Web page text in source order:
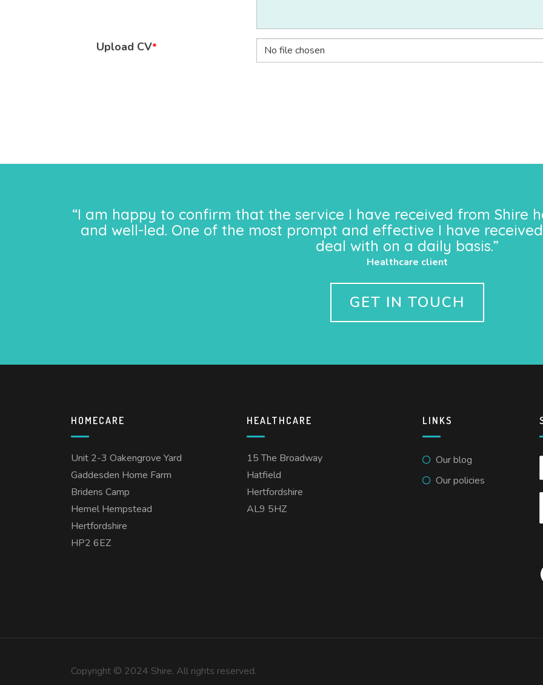
Upload CV* No file chosen
“I am happy to confirm that the service I have received from Shire
and well-led. One of the most prompt and effective I have
deal with on a daily basis.”
Healthcare client
GET IN TOUCH
HOMECARE
Unit 2-3 Oakengrove Yard
Gaddesden Home Farm
Bridens Camp
Hemel Hempstead
Hertfordshire
HP2 6EZ
HEALTHCARE
15 The Broadway
Hatfield
Hertfordshire
AL9 5HZ
LINKS
Our blog
Our policies
Copyright © 2024 Shire. All rights reserved.